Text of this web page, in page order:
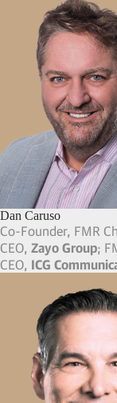
Dan Yue
Co-Founder/FMR
Playdom (Acq by
Founder & Board
Brava Home
Dan Bomze
Founder & FMR
Founder,Double
Gaming